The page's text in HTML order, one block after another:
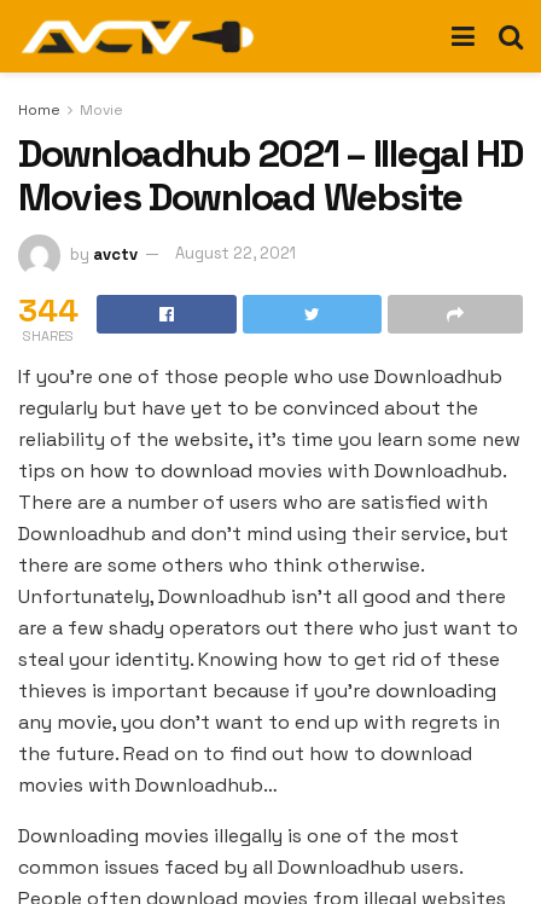
Home Movie
Downloadhub 2021 – Illegal HD
Movies Download Website
by avctv August 22, 2021
344
SHARES
If you’re one of those people who use Downloadhub
regularly but have yet to be convinced about the
reliability of the website, it’s time you learn some new
tips on how to download movies with Downloadhub.
There are a number of users who are satisfied with
Downloadhub and don’t mind using their service, but
there are some others who think otherwise.
Unfortunately, Downloadhub isn’t all good and there
are a few shady operators out there who just want to
steal your identity. Knowing how to get rid of these
thieves is important because if you’re downloading
any movie, you don’t want to end up with regrets in
the future. Read on to find out how to download
movies with Downloadhub…
Downloading movies illegally is one of the most
common issues faced by all Downloadhub users.
People often download movies from illegal websites